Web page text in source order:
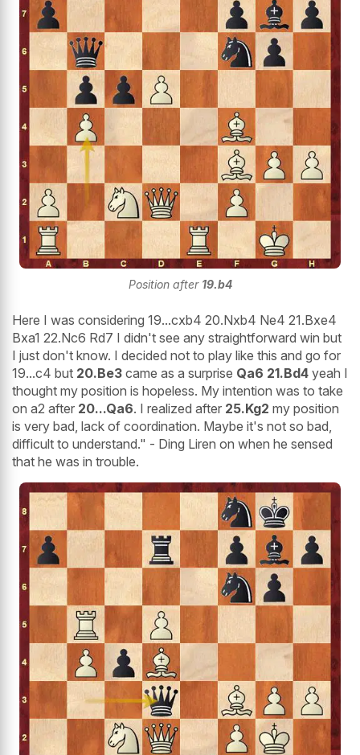
Position after 19.b4
Here I was considering 19...cxb4 20.Nxb4 Ne4 21.Bxe4
Bxa1 22.Nc6 Rd7 I didn't see any straightforward win but
I just don't know. I decided not to play like this and go for
19...c4 but 20.Be3 came as a surprise Qa6 21.Bd4 yeah I
thought my position is hopeless. My intention was to take
on a2 after 20...Qa6. I realized after 25.Kg2 my position
is very bad, lack of coordination. Maybe it's not so bad,
difficult to understand." - Ding Liren on when he sensed
that he was in trouble.